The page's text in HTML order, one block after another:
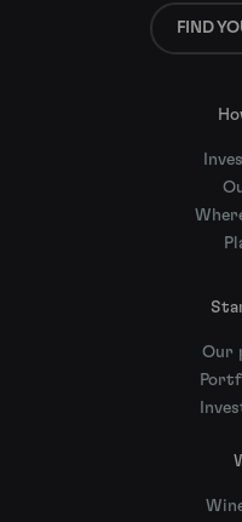
FIND
Our